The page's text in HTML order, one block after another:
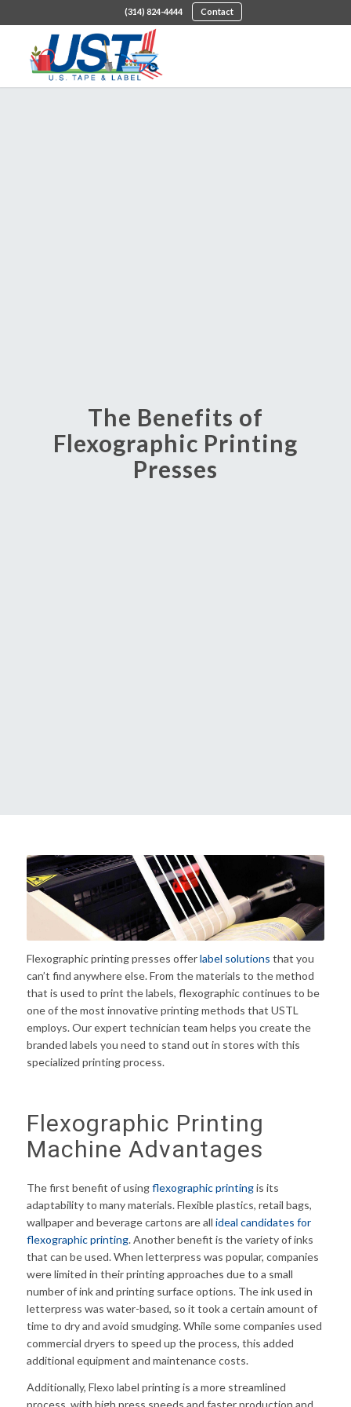
(314) 824-4444 Contact
The Benefits of
Flexographic Printing
Presses
Flexographic printing presses offerlabel solutions that you
can’t find anywhere else. From the materials to the method
that is used to print the labels, flexographic continues to be
one of the most innovative printing methods that USTL
employs. Our expert technician team helps you create the
branded labels you need to stand out in stores with this
specialized printing process.
Flexographic Printing
Machine Advantages
The first benefit of usingflexographic printingis its
adaptability to many materials. Flexible plastics, retail bags,
wallpaper and beverage cartons are all ideal candidates for
flexographic printing. Another benefit is the variety of inks
that can be used. When letterpress was popular, companies
were limited in their printing approaches due to a small
number of ink and printing surface options. The ink used in
letterpress was water-based, so it took a certain amount of
time to dry and avoid smudging. While some companies used
commercial dryers to speed up the process, this added
additional equipment and maintenance costs.
Additionally, Flexo label printing is a more streamlined
process, with high press speeds and faster production and